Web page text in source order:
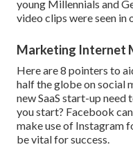
young Millennials and
video clips were seen in
Marketing Internet
Here are 8 pointers to
half the globe on social
new SaaS start-up need
you start? Facebook
make use of Instagram
be vital for success.